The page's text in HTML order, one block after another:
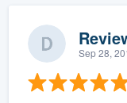
Sep 28,